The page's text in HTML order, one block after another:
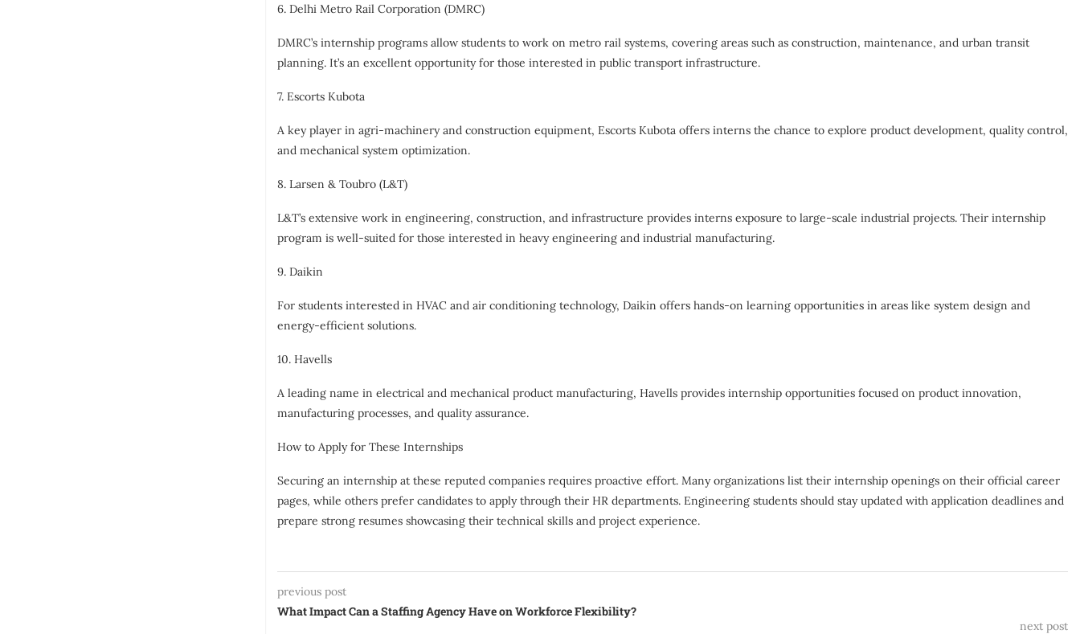
6. Delhi Metro Rail Corporation (DMRC)
DMRC’s internship programs allow students to work on metro rail systems, covering areas such as construction, maintenance, and urban transit
planning. It’s an excellent opportunity for those interested in public transport infrastructure.
7. Escorts Kubota
A key player in agri-machinery and construction equipment, Escorts Kubota offers interns the chance to explore product development, quality control,
and mechanical system optimization.
8. Larsen & Toubro (L&T)
L&T’s extensive work in engineering, construction, and infrastructure provides interns exposure to large-scale industrial projects. Their internship
program is well-suited for those interested in heavy engineering and industrial manufacturing.
9. Daikin
For students interested in HVAC and air conditioning technology, Daikin offers hands-on learning opportunities in areas like system design and
energy-efficient solutions.
10. Havells
A leading name in electrical and mechanical product manufacturing, Havells provides internship opportunities focused on product innovation,
manufacturing processes, and quality assurance.
How to Apply for These Internships
Securing an internship at these reputed companies requires proactive effort. Many organizations list their internship openings on their official career
pages, while others prefer candidates to apply through their HR departments. Engineering students should stay updated with application deadlines and
prepare strong resumes showcasing their technical skills and project experience.
previous post
What Impact Can a Staffing Agency Have on Workforce Flexibility?
next post